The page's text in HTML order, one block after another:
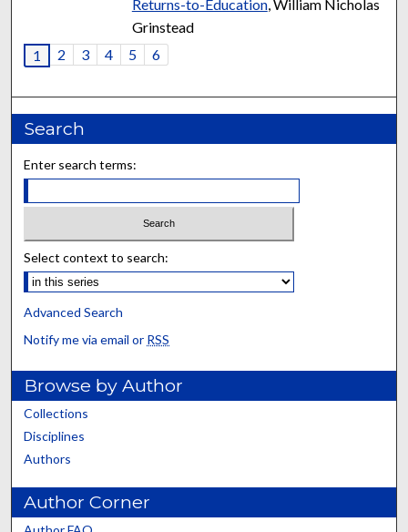
Returns-to-Education, William Nicholas
Grinstead
1
2 3 4 5 6
Search
Enter search terms:
Select context to search:
Advanced Search
Notify me via email or RSS
Browse by Author
Collections
Disciplines
Authors
Author Corner